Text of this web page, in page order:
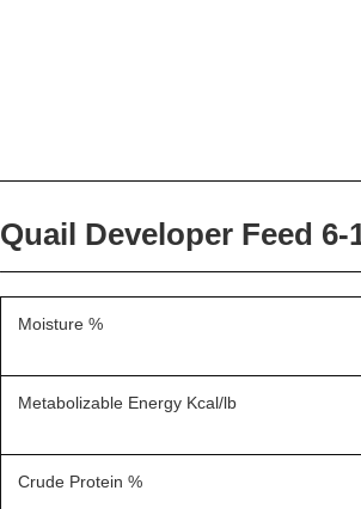
Quail Developer Feed
Moisture %
Metabolizable Energy Kcal/lb
Crude Protein %